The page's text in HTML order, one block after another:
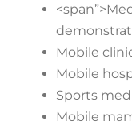
Mobile
Mobile
Sports
Mobile